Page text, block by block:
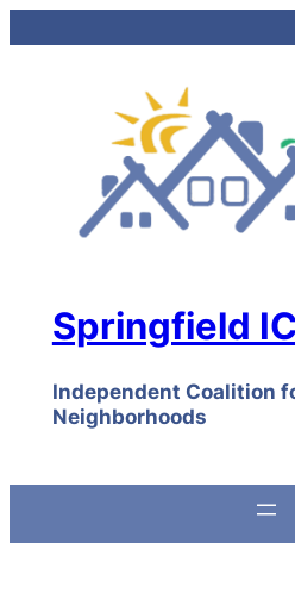
Springfield
Independent Coalition
Neighborhoods